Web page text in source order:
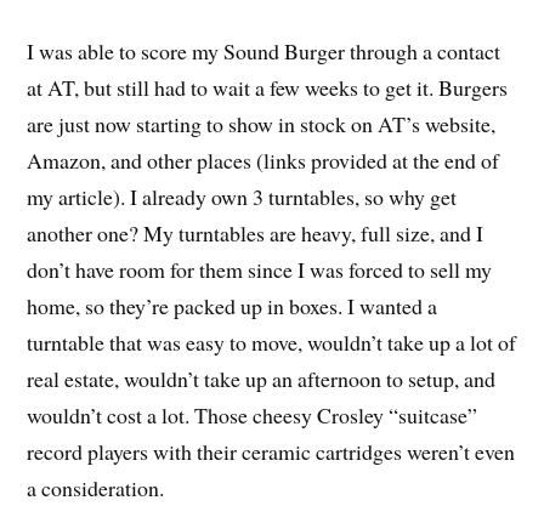
I was able to score my Sound Burger through a contact
at AT, but still had to wait a few weeks to get it. Burgers
are just now starting to show in stock on AT’s website,
Amazon, and other places (links provided at the end of
my article). I already own 3 turntables, so why get
another one? My turntables are heavy, full size, and I
don’t have room for them since I was forced to sell my
home, so they’re packed up in boxes. I wanted a
turntable that was easy to move, wouldn’t take up a lot of
real estate, wouldn’t take up an afternoon to setup, and
wouldn’t cost a lot. Those cheesy Crosley “suitcase”
record players with their ceramic cartridges weren’t even
a consideration.